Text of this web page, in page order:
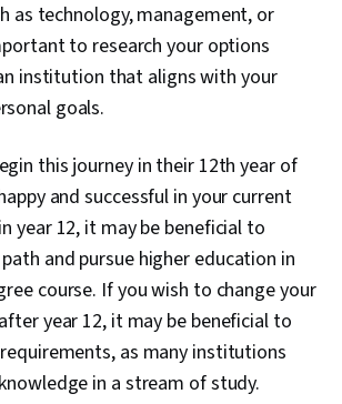
as technology, management, or
to research your options
institution that aligns with your
goals.
this journey in their 12th year of
and successful in your current
year 12, it may be beneficial to
and pursue higher education in
course. If you wish to change your
year 12, it may be beneficial to
as many institutions
in a stream of study.